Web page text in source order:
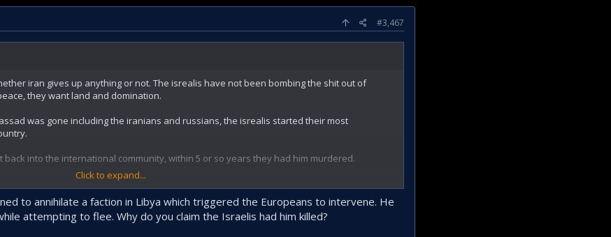
#3,467
iran gives up anything or not. The isrealis have not been bombing the shit out of
they want land and domination.
was gone including the iranians and russians, the isrealis started their most
into the international community, within 5 or so years they had him murdered.
one trump card and its to close the straights. Thank to the zionists they are going to
Click to expand...
to annihilate a faction in Libya which triggered the Europeans to intervene. He
attempting to flee. Why do you claim the Israelis had him killed?